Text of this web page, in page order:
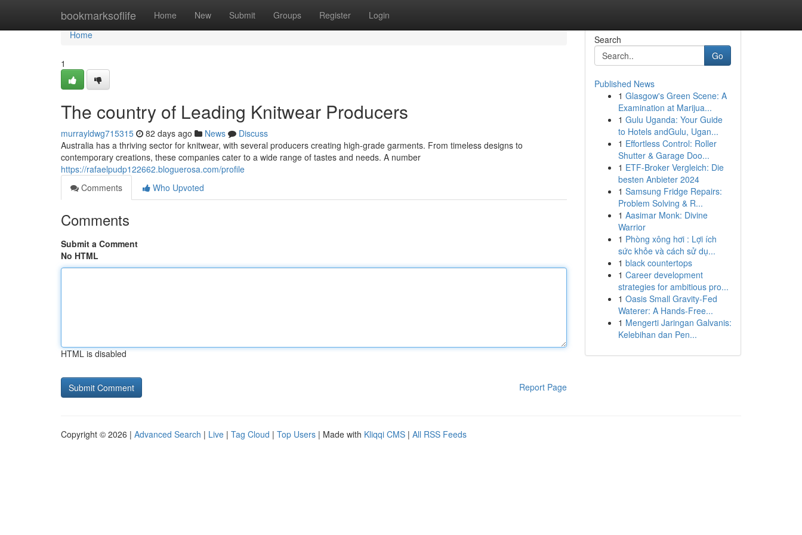
bookmarksoflife Home New Submit Groups Register Login
Home
Home
1
The country of Leading Knitwear Producers
murrayldwg715315 82 days ago News
Discuss
Australia has a thriving sector for knitwear, with several producers creating high-grade garments. From timeless designs to
contemporary creations, these companies cater to a wide range of tastes and needs. A number
https://rafaelpudp122662.bloguerosa.com/profile
Comments
Who Upvoted
Comments
Submit a Comment
No HTML
HTML is disabled
Report Page
Search
Go
Published News
1 Glasgow's Green Scene: A
Examination at Marijua...
1 Gulu Uganda: Your Guide
to Hotels andGulu, Ugan...
1 Effortless Control: Roller
Shutter & Garage Doo...
1 ETF-Broker Vergleich: Die
besten Anbieter 2024
1 Samsung Fridge Repairs:
Problem Solving & R...
1 Aasimar Monk: Divine
Warrior
1 Phòng xông hơi : Lợi ích
sức khỏe và cách sử dụ...
1 black countertops
1 Career development
strategies for ambitious pro...
1 Oasis Small Gravity-Fed
Waterer: A Hands-Free...
1 Mengerti Jaringan Galvanis:
Kelebihan dan Pen...
Copyright © 2026 | Advanced Search | Live | Tag Cloud | Top Users | Made with Kliqqi CMS | All RSS Feeds